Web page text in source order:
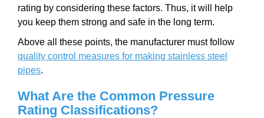
rating by considering these factors. Thus, it will help
you keep them strong and safe in the long term.
Above all these points, the manufacturer must follow
quality control measures for making stainless steel
pipes.
What Are the Common Pressure
Rating Classifications?